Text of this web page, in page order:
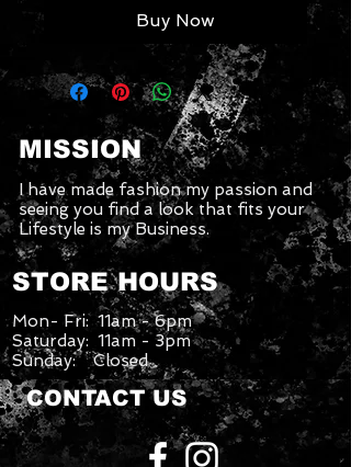
Buy Now
MISSION
I have made fashion my passion and
seeing you find a look that fits your
Lifestyle is my Business.
STORE HOURS
Mon- Fri: 11am - 6pm
Saturday: 11am - 3pm
Sunday: Closed
CONTACT US